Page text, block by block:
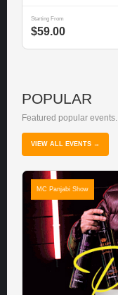
Starting From
$59.00
POPULAR
Featured popular events.
VIEW ALL EVENTS →
MC Panjabi Show